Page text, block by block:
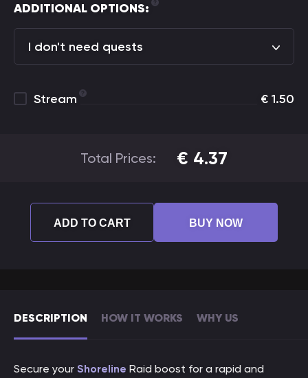
DESCRIPTION HOW IT WORKS WHY US
Secure your Shoreline Raid boost for a rapid and
ADDITIONAL OPTIONS:
I don't need quests
Stream € 1.50
Total Prices: € 4.37
ADD TO CART BUY NOW